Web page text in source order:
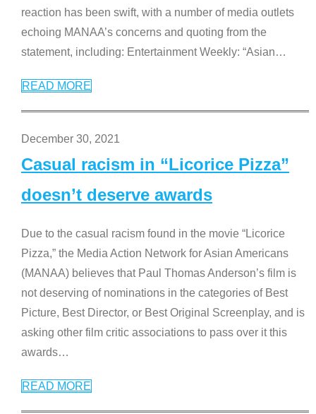
reaction has been swift, with a number of media outlets
echoing MANAA’s concerns and quoting from the
statement, including: Entertainment Weekly: “Asian…
READ MORE
December 30, 2021
Casual racism in “Licorice Pizza”
doesn’t deserve awards
Due to the casual racism found in the movie “Licorice
Pizza,” the Media Action Network for Asian Americans
(MANAA) believes that Paul Thomas Anderson’s film is
not deserving of nominations in the categories of Best
Picture, Best Director, or Best Original Screenplay, and is
asking other film critic associations to pass over it this
awards…
READ MORE